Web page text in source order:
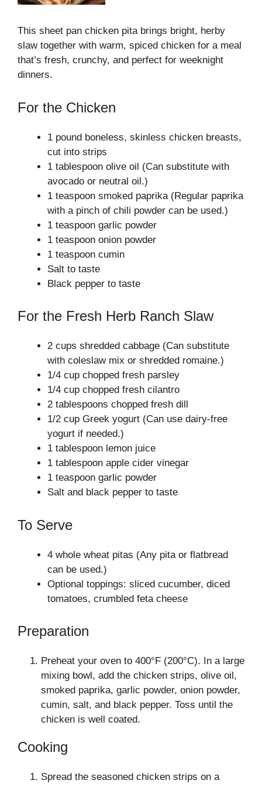
This sheet pan chicken pita brings bright, herby
slaw together with warm, spiced chicken for a meal
that’s fresh, crunchy, and perfect for weeknight
dinners.
For the Chicken
1 pound boneless, skinless chicken breasts,
cut into strips
1 tablespoon olive oil (Can substitute with
avocado or neutral oil.)
1 teaspoon smoked paprika (Regular paprika
with a pinch of chili powder can be used.)
1 teaspoon garlic powder
1 teaspoon onion powder
1 teaspoon cumin
Salt to taste
Black pepper to taste
For the Fresh Herb Ranch Slaw
2 cups shredded cabbage (Can substitute
with coleslaw mix or shredded romaine.)
1/4 cup chopped fresh parsley
1/4 cup chopped fresh cilantro
2 tablespoons chopped fresh dill
1/2 cup Greek yogurt (Can use dairy-free
yogurt if needed.)
1 tablespoon lemon juice
1 tablespoon apple cider vinegar
1 teaspoon garlic powder
Salt and black pepper to taste
To Serve
4 whole wheat pitas (Any pita or flatbread
can be used.)
Optional toppings: sliced cucumber, diced
tomatoes, crumbled feta cheese
Preparation
Preheat your oven to 400°F (200°C). In a large
mixing bowl, add the chicken strips, olive oil,
smoked paprika, garlic powder, onion powder,
cumin, salt, and black pepper. Toss until the
chicken is well coated.
Cooking
Spread the seasoned chicken strips on a